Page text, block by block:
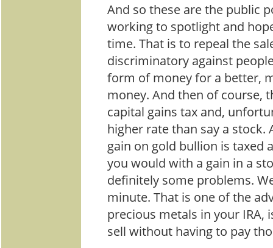
And so these are the public
working to spotlight and
time. That is to repeal the
discriminatory against
form of money for a better,
money. And then of course,
capital gains tax and,
higher rate than say a stock.
gain on gold bullion is taxed
you would with a gain in a
definitely some problems.
minute. That is one of the
precious metals in your IRA,
sell without having to pay